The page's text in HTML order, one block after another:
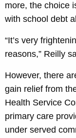
more, the choice
with school debt
“It’s very
reasons,” Reilly
However, there
gain relief from
Health Service
primary care
under served